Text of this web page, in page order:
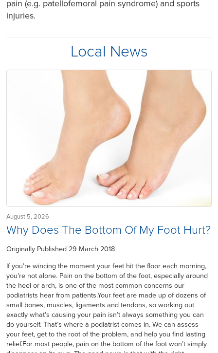
pain (e.g. patellofemoral pain syndrome) and sports
injuries.
Local News
August 5, 2026
Why Does The Bottom Of My Foot Hurt?
Originally Published 29 March 2018
If you’re wincing the moment your feet hit the floor each morning,
you’re not alone. Pain on the bottom of the foot, especially around
the heel or arch, is one of the most common concerns our
podiatrists hear from patients.Your feet are made up of dozens of
small bones, muscles, ligaments and tendons, so working out
exactly what’s causing your pain isn’t always something you can
do yourself. That’s where a podiatrist comes in. We can assess
your feet, get to the root of the problem, and help you find lasting
relief.For most people, pain on the bottom of the foot won’t simply